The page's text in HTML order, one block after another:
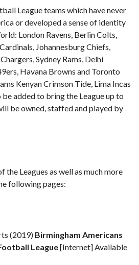
League teams which have never
or developed a sense of identity
London Ravens, Berlin Colts,
Johannesburg Chiefs,
Sydney Rams, Delhi
Havana Browns and Toronto
Kenyan Crimson Tide, Lima Incas
added to bring the League up to
be owned, staffed and played by
the Leagues as well as much more
following pages:
(2019) Birmingham Americans
League[Internet] Available